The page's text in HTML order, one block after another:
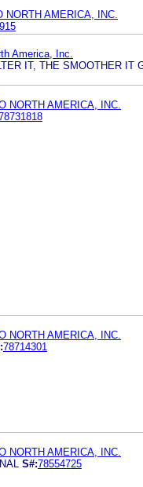
NORTH AMERICA, INC.
America, Inc.
IT, THE SMOOTHER IT
NORTH AMERICA, INC.
NORTH AMERICA, INC.
78714301
NORTH AMERICA, INC.
S#:78554725